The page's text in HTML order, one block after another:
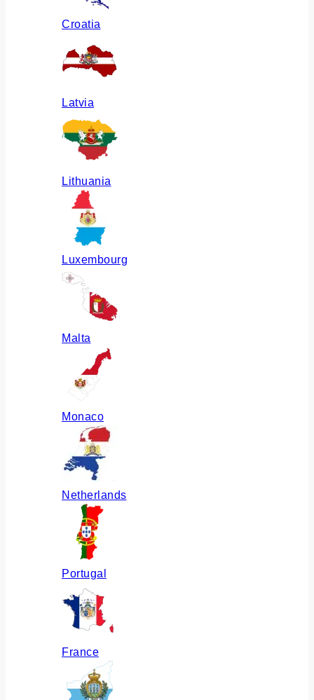
Croatia
Latvia
Lithuania
Luxembourg
Malta
Monaco
Netherlands
Portugal
France